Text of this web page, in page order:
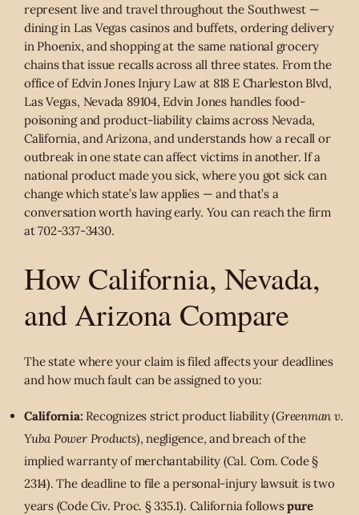
represent live and travel throughout the Southwest —
dining in Las Vegas casinos and buffets, ordering delivery
in Phoenix, and shopping at the same national grocery
chains that issue recalls across all three states. From the
office of Edvin Jones Injury Law at 818 E Charleston Blvd,
Las Vegas, Nevada 89104, Edvin Jones handles food-
poisoning and product-liability claims across Nevada,
California, and Arizona, and understands how a recall or
outbreak in one state can affect victims in another. If a
national product made you sick, where you got sick can
change which state’s law applies — and that’s a
conversation worth having early. You can reach the firm
at 702-337-3430.
How California, Nevada,
and Arizona Compare
The state where your claim is filed affects your deadlines
and how much fault can be assigned to you:
California: Recognizes strict product liability (Greenman v.
Yuba Power Products), negligence, and breach of the
implied warranty of merchantability (Cal. Com. Code §
2314). The deadline to file a personal-injury lawsuit is two
years (Code Civ. Proc. § 335.1). California followspure